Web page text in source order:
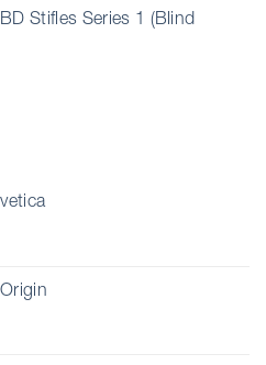
Stifles Series 1 (Blind